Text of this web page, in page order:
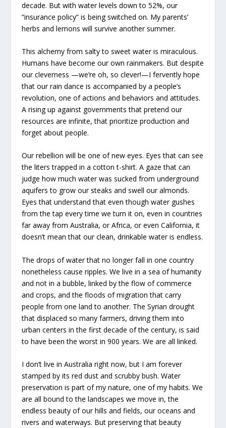
decade. But with water levels down to 52%, our
“insurance policy” is being switched on. My parents’
herbs and lemons will survive another summer.
This alchemy from salty to sweet water is miraculous.
Humans have become our own rainmakers. But despite
our cleverness —we’re oh, so clever!—I fervently hope
that our rain dance is accompanied by a people’s
revolution, one of actions and behaviors and attitudes.
A rising up against governments that pretend our
resources are infinite, that prioritize production and
forget about people.
Our rebellion will be one of new eyes. Eyes that can see
the liters trapped in a cotton t-shirt. A gaze that can
judge how much water was sucked from underground
aquifers to grow our steaks and swell our almonds.
Eyes that understand that even though water gushes
from the tap every time we turn it on, even in countries
far away from Australia, or Africa, or even California, it
doesn’t mean that our clean, drinkable water is endless.
The drops of water that no longer fall in one country
nonetheless cause ripples. We live in a sea of humanity
and not in a bubble, linked by the flow of commerce
and crops, and the floods of migration that carry
people from one land to another. The Syrian drought
that displaced so many farmers, driving them into
urban centers in the first decade of the century, is said
to have been the worst in 900 years. We are all linked.
I don’t live in Australia right now, but I am forever
stamped by its red dust and scrubby bush. Water
preservation is part of my nature, one of my habits. We
are all bound to the landscapes we move in, the
endless beauty of our hills and fields, our oceans and
rivers and waterways. But preserving that beauty